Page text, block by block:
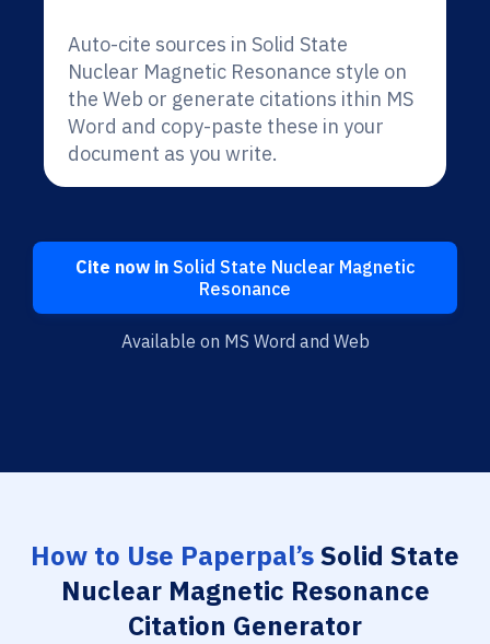
Auto-cite sources in Solid State
Nuclear Magnetic Resonance style on
the Web or generate citations ithin MS
Word and copy-paste these in your
document as you write.
Cite now in Solid State Nuclear Magnetic
Resonance
Available on MS Word and Web
How to Use Paperpal’sSolid State
Nuclear Magnetic Resonance
Citation Generator